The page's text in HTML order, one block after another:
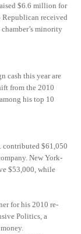
$6.6 million for
received
minority
cash this year are
from the 2010
his top 10
contributed $61,050
New York-
$53,000, while
for his 2010 re-
Politics, a